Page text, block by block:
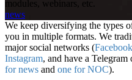
modules, webinars, etc.
news
We keep diversifying the types
you in multiple formats. We
major social networks (Facebook
Instagram, and have a
for news and one for NOC).